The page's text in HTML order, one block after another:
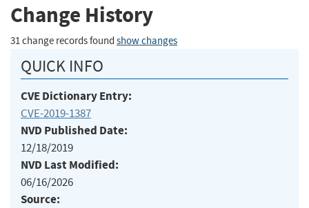
Change History
31 change records found show changes
QUICK INFO
CVE Dictionary Entry:
CVE-2019-1387
NVD Published Date:
12/18/2019
NVD Last Modified:
06/16/2026
Source: